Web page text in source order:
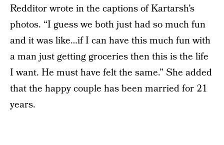
Redditor wrote in the captions of Kartarsh’s
photos. “I guess we both just had so much fun
and it was like…if I can have this much fun with
a man just getting groceries then this is the life
I want. He must have felt the same.” She added
that the happy couple has been married for 21
years.